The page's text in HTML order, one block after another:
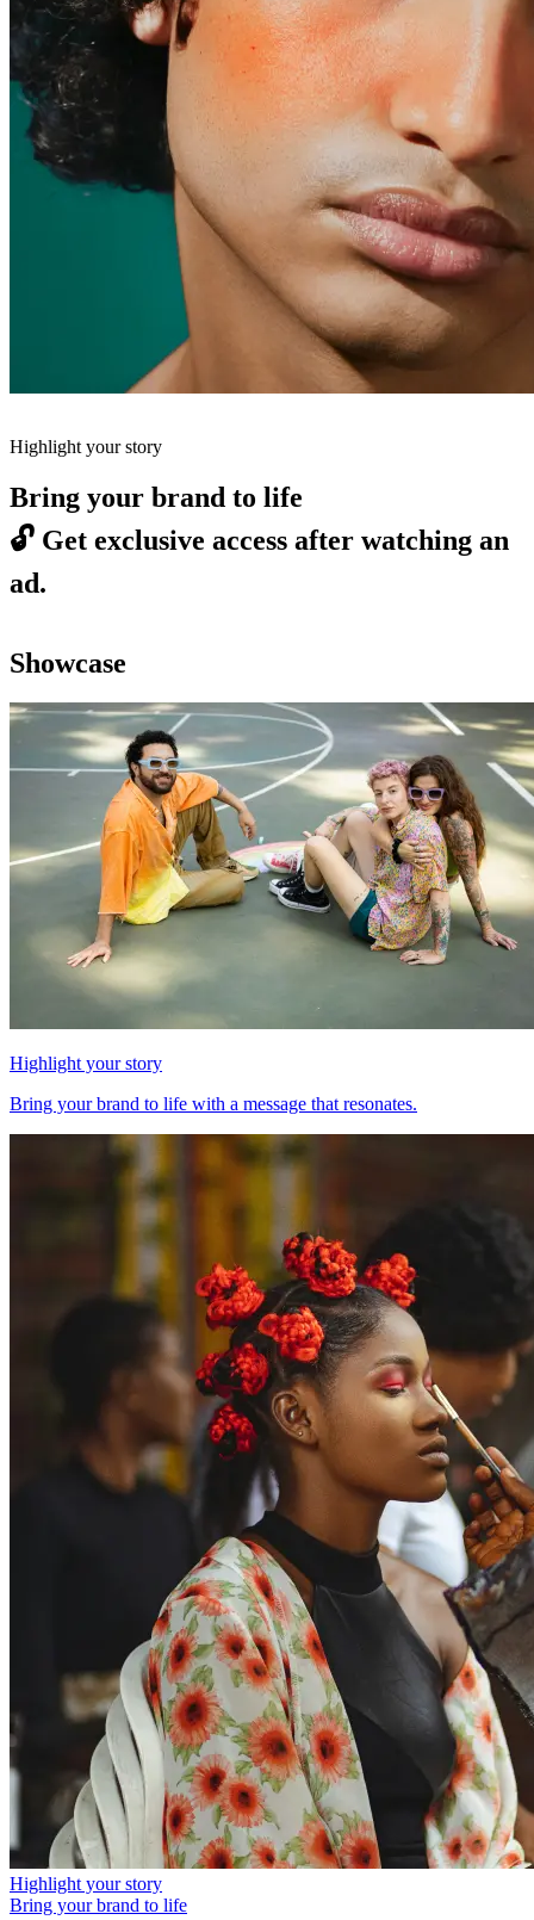
Highlight your story
Bring your brand to life
🔓 Get exclusive access after watching an
ad.
Showcase
Highlight your story
Bring your brand to life with a message that resonates.
Highlight your story
Bring your brand to life